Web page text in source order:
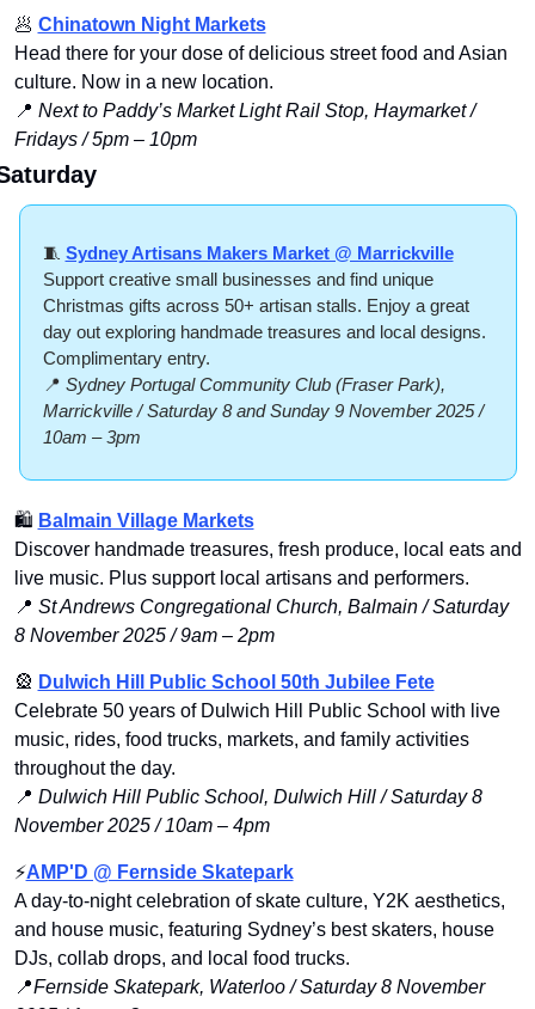
🥟 Chinatown Night Markets
Head there for your dose of delicious street food and Asian
culture. Now in a new location.
📍 Next to Paddy’s Market Light Rail Stop, Haymarket /
Fridays / 5pm – 10pm
🧵 Sydney Artisans Makers Market @ Marrickville
Support creative small businesses and find unique
Christmas gifts across 50+ artisan stalls. Enjoy a great
day out exploring handmade treasures and local designs.
Complimentary entry.
📍 Sydney Portugal Community Club (Fraser Park),
Marrickville / Saturday 8 and Sunday 9 November 2025 /
10am – 3pm
🛍 Balmain Village Markets
Discover handmade treasures, fresh produce, local eats and
live music. Plus support local artisans and performers.
📍 St Andrews Congregational Church, Balmain / Saturday
8 November 2025 / 9am – 2pm
🎡 Dulwich Hill Public School 50th Jubilee Fete
Celebrate 50 years of Dulwich Hill Public School with live
music, rides, food trucks, markets, and family activities
throughout the day.
📍 Dulwich Hill Public School, Dulwich Hill / Saturday 8
November 2025 / 10am – 4pm
⚡AMP'D @ Fernside Skatepark
A day-to-night celebration of skate culture, Y2K aesthetics,
and house music, featuring Sydney’s best skaters, house
DJs, collab drops, and local food trucks.
📍Fernside Skatepark, Waterloo / Saturday 8 November